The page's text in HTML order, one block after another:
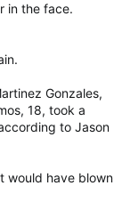
in the face.
Gonzales,
18, took a
to Jason
would have blown